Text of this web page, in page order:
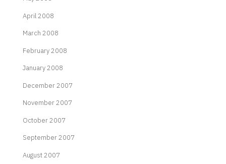
April 2008
March 2008
February 2008
January 2008
December 2007
November 2007
October 2007
September 2007
August 2007